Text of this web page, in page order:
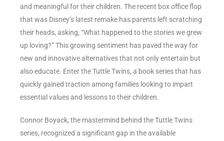
and meaningful for their children. The recent box office flop
that was Disney’s latest remake has parents left scratching
their heads, asking, “What happened to the stories we grew
up loving?” This growing sentiment has paved the way for
new and innovative alternatives that not only entertain but
also educate. Enter the Tuttle Twins, a book series that has
quickly gained traction among families looking to impart
essential values and lessons to their children.
Connor Boyack, the mastermind behind the Tuttle Twins
series, recognized a significant gap in the available